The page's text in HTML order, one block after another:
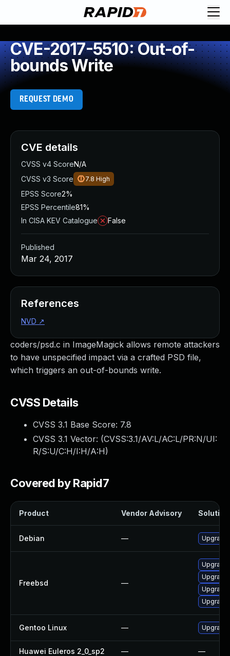
CVE-2017-5510: Out-of-
bounds Write
REQUEST DEMO
coders/psd.c in ImageMagick allows remote attackers
to have unspecified impact via a crafted PSD file,
which triggers an out-of-bounds write.
CVSS Details
CVSS 3.1 Base Score: 7.8
CVSS 3.1 Vector: (CVSS:3.1/AV:L/AC:L/PR:N/UI:
R/S:U/C:H/I:H/A:H)
Covered by Rapid7
Product Vendor Advisory Solution
Debian —
Freebsd —
Upgrade
Upgrade
Upgrade
Upgrade
Gentoo Linux —
Huawei Euleros 2_0_sp2 — —
CVE details
CVSS v4 ScoreN/A
CVSS v3 Score
7.8 High
EPSS Score2%
EPSS Percentile81%
In CISA KEV Catalogue
False
Published
Mar 24, 2017
References
NVD ↗